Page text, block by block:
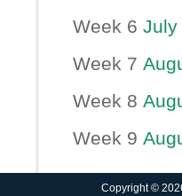
Week 6 July
Week 7
Week 8
Week 9
Copyright ©